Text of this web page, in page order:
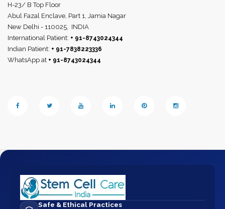
H-23/ B Top Floor
Abul Fazal Enclave, Part 1, Jamia Nagar
New Delhi - 110025,
INDIA
International Patient: + 91-8743024344
Indian Patient: + 91-7838223336
WhatsApp at + 91-8743024344
Safe & Ethical Practices